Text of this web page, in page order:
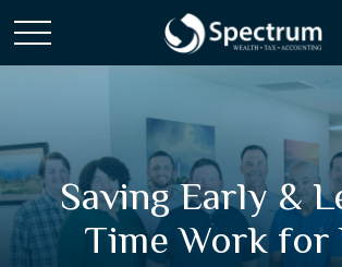
Saving Early &
Time Work for